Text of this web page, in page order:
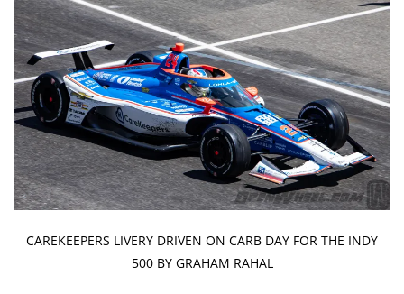
CAREKEEPERS LIVERY DRIVEN ON CARB DAY FOR THE INDY
500 BY GRAHAM RAHAL